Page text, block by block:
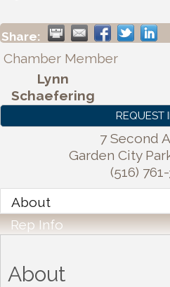
Share:
Chamber Member
Lynn
Schaefering
REQUEST
7 Second
Garden City
(516)
About
Rep Info
About